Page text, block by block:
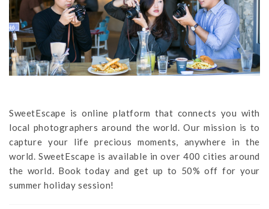
SweetEscape is online platform that connects you with
local photographers around the world. Our mission is to
capture your life precious moments, anywhere in the
world. SweetEscape is available in over 400 cities around
the world. Book today and get up to 50% off for your
summer holiday session!